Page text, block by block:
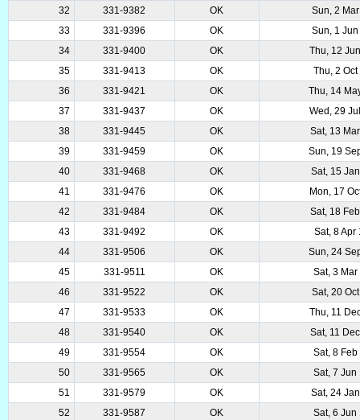
32
331-9382 OK
Sun, 2
33
331-9396 OK
Sun, 1
34
331-9400 OK
Thu, 12
35
331-9413 OK
Thu, 2
36
331-9421 OK
Thu, 14
37
331-9437 OK
Wed, 29
38
331-9445 OK
Sat, 13
39
331-9459 OK
Sun, 19
40
331-9468 OK
Sat, 15
41
331-9476 OK
Mon, 17
42
331-9484 OK
Sat, 18
43
331-9492 OK
Sat, 8 Apr
44
331-9506 OK
Sun, 24
45
331-9511 OK
Sat, 3
46
331-9522 OK
Sat, 20
47
331-9533 OK
Thu, 11
48
331-9540 OK
Sat, 11
49
331-9554 OK
Sat, 8
50
331-9565 OK
Sat, 7 Jun
51
331-9579 OK
Sat, 24
52
331-9587 OK
Sat, 6 Jun